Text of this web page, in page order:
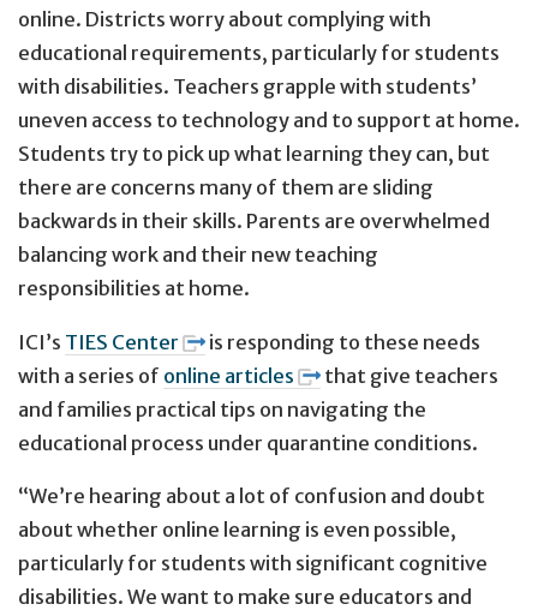
online. Districts worry about complying with
educational requirements, particularly for students
with disabilities. Teachers grapple with students’
uneven access to technology and to support at home.
Students try to pick up what learning they can, but
there are concerns many of them are sliding
backwards in their skills. Parents are overwhelmed
balancing work and their new teaching
responsibilities at home.
ICI’s TIES Center
is responding to these needs
with a series of online articles
that give teachers
and families practical tips on navigating the
educational process under quarantine conditions.
“We’re hearing about a lot of confusion and doubt
about whether online learning is even possible,
particularly for students with significant cognitive
disabilities. We want to make sure educators and